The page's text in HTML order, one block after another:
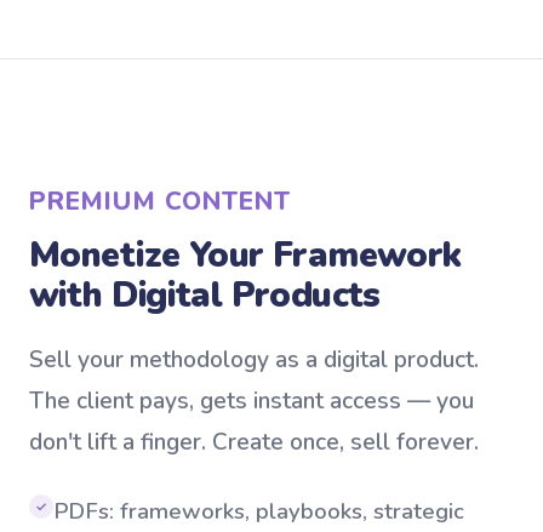
PREMIUM CONTENT
Monetize Your Framework
with Digital Products
Sell your methodology as a digital product.
The client pays, gets instant access — you
don't lift a finger. Create once, sell forever.
✓ PDFs: frameworks, playbooks, strategic